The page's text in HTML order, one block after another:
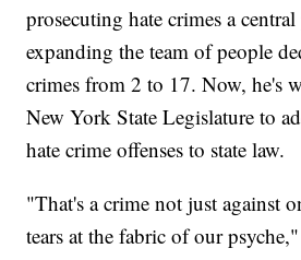
prosecuting hate crimes a
expanding the team of people
crimes from 2 to 17. Now, he's
New York State Legislature to
hate crime offenses to state law.
"That's a crime not just against
tears at the fabric of our